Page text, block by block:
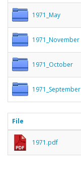
1971_May
1971_November
1971_October
1971_September
File
1971.pdf